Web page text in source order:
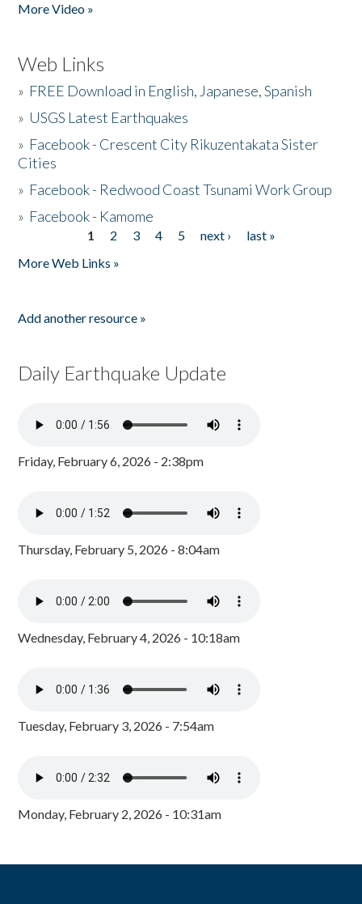
More Video »
Web Links
» FREE Download in English, Japanese, Spanish
» USGS Latest Earthquakes
» Facebook - Crescent City Rikuzentakata Sister
Cities
» Facebook - Redwood Coast Tsunami Work Group
» Facebook - Kamome
1 2 3 4 5 next ›
last »
More Web Links »
Add another resource »
Daily Earthquake Update
Friday, February 6, 2026 - 2:38pm
Thursday, February 5, 2026 - 8:04am
Wednesday, February 4, 2026 - 10:18am
Tuesday, February 3, 2026 - 7:54am
Monday, February 2, 2026 - 10:31am